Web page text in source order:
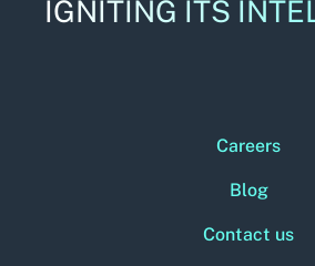
IGNITING ITS
Careers
Blog
Contact us